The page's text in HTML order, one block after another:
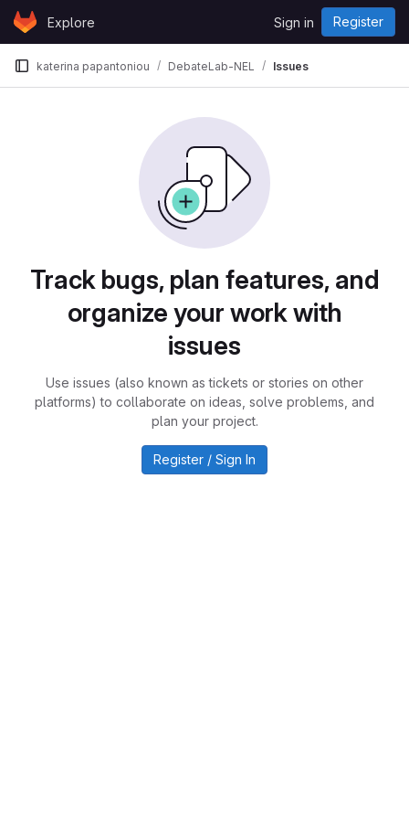
Skip to content
GitLabExplore Sign in Register
katerina papantoniou DebateLab-NEL Issues
Track bugs, plan features, and
organize your work with
issues
Use issues (also known as tickets or stories on other
platforms) to collaborate on ideas, solve problems, and
plan your project.
Register / Sign In